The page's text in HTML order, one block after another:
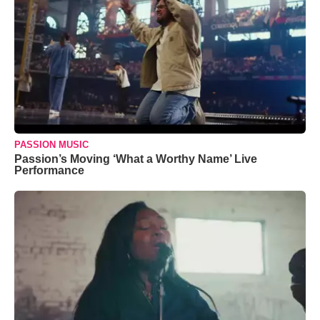
PASSION MUSIC
Passion’s Moving ‘What a Worthy Name’ Live
Performance